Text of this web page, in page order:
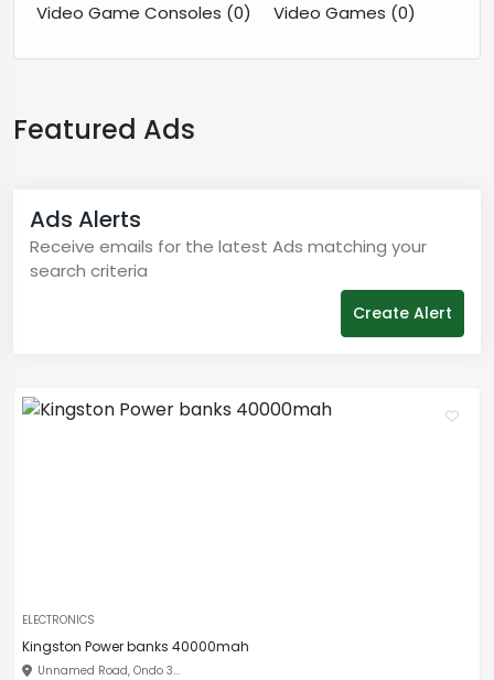
Video Game Consoles (0) Video Games (0)
Featured Ads
Ads Alerts
Receive emails for the latest Ads matching your
search criteria
Create Alert
ELECTRONICS
Kingston Power banks 40000mah
Unnamed Road, Ondo 3...